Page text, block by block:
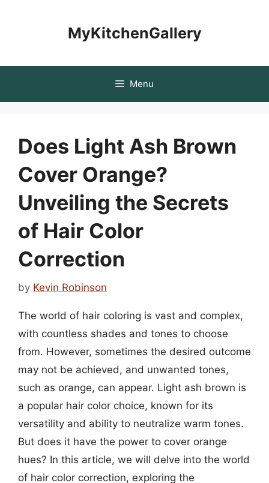
MyKitchenGallery
Menu
Does Light Ash Brown
Cover Orange?
Unveiling the Secrets
of Hair Color
Correction
by Kevin Robinson
The world of hair coloring is vast and complex,
with countless shades and tones to choose
from. However, sometimes the desired outcome
may not be achieved, and unwanted tones,
such as orange, can appear. Light ash brown is
a popular hair color choice, known for its
versatility and ability to neutralize warm tones.
But does it have the power to cover orange
hues? In this article, we will delve into the world
of hair color correction, exploring the